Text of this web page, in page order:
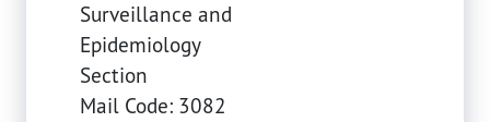
Surveillance and
Epidemiology
Section
Mail Code: 3082